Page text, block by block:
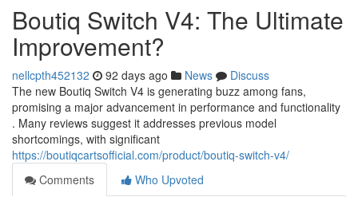
Boutiq Switch V4: The Ultimate
Improvement?
nellcpth452132 92 days ago News
Discuss
The new Boutiq Switch V4 is generating buzz among fans,
promising a major advancement in performance and functionality
. Many reviews suggest it addresses previous model
shortcomings, with significant
https://boutiqcartsofficial.com/product/boutiq-switch-v4/
Comments
Who Upvoted